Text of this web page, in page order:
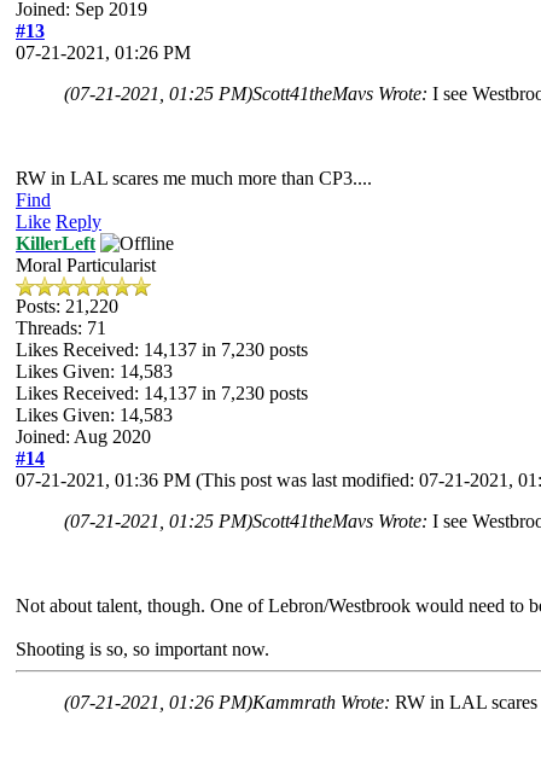
Joined: Sep 2019
#13
07-21-2021, 01:26 PM
(07-21-2021, 01:25 PM)Scott41theMavs Wrote: I see
RW in LAL scares me much more than CP3....
Find
Like Reply
KillerLeft
Moral Particularist
Posts: 21,220
Threads: 71
Likes Received: 14,137 in 7,230 posts
Likes Given: 14,583
Likes Received: 14,137 in 7,230 posts
Likes Given: 14,583
Joined: Aug 2020
#14
07-21-2021, 01:36 PM (This post was last modified: 07-21-2021,
(07-21-2021, 01:25 PM)Scott41theMavs Wrote: I see
Not about talent, though. One of Lebron/Westbrook would need to
Shooting is so, so important now.
(07-21-2021, 01:26 PM)Kammrath Wrote: RW in LAL scares